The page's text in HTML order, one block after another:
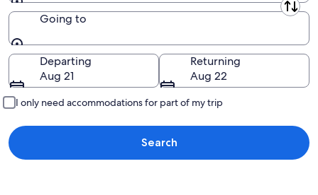
Leaving from
Going to
Going to
Departing
Aug 21
Returning
Aug 22
I only need accommodations for part of my trip
Search